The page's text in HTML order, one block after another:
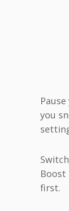
you
Boost
first.